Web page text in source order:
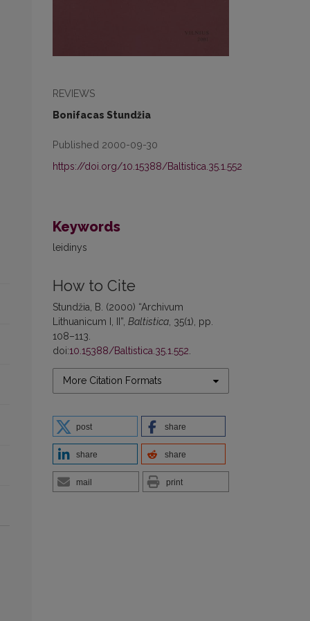
REVIEWS
Bonifacas Stundžia
Published 2000-09-30
https://doi.org/10.15388/Baltistica.35.1.552
Keywords
leidinys
How to Cite
Stundžia, B. (2000) “Archivum
Lithuanicum I, II”, Baltistica, 35(1), pp.
108–113.
doi:10.15388/Baltistica.35.1.552.
More Citation Formats
post share
share share
mail print